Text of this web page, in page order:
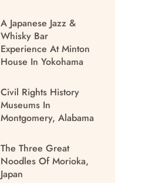
A Japanese Jazz &
Whisky Bar
Experience At Minton
House In Yokohama
Civil Rights History
Museums In
Montgomery, Alabama
The Three Great
Noodles Of Morioka,
Japan